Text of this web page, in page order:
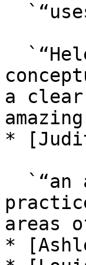
a clear
*
areas
*